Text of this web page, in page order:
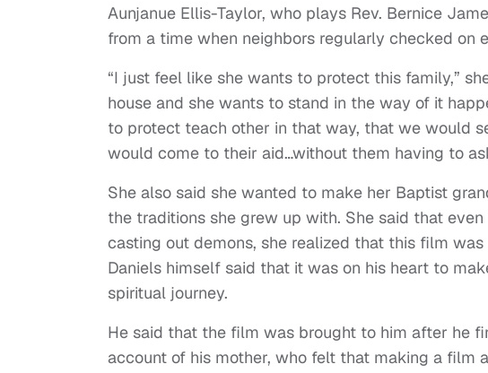
Aunjanue Ellis-Taylor, who plays Rev. Bernice
from a time when neighbors regularly checked on
“I just feel like she wants to protect this family,”
house and she wants to stand in the way of it
to protect teach other in that way, that we would
would come to their aid…without them having to
She also said she wanted to make her Baptist
the traditions she grew up with. She said that
casting out demons, she realized that this film
Daniels himself said that it was on his heart to
spiritual journey.
He said that the film was brought to him after he
account of his mother, who felt that making a film